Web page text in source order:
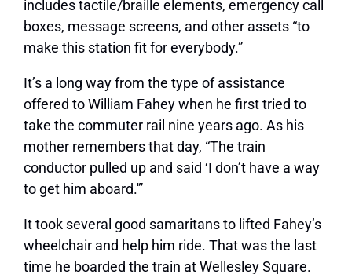
includes tactile/braille elements, emergency call
boxes, message screens, and other assets “to
make this station fit for everybody.”
It’s a long way from the type of assistance
offered to William Fahey when he first tried to
take the commuter rail nine years ago. As his
mother remembers that day, “The train
conductor pulled up and said ‘I don’t have a way
to get him aboard.'”
It took several good samaritans to lifted Fahey’s
wheelchair and help him ride. That was the last
time he boarded the train at Wellesley Square.